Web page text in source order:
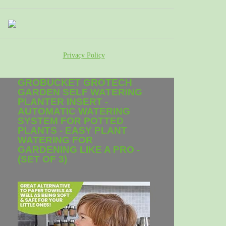
Privacy Policy
GROBUCKET GROTECH
GARDEN SELF WATERING
PLANTER INSERT -
AUTOMATIC WATERING
SYSTEM FOR POTTED
PLANTS - EASY PLANT
WATERING FOR
GARDENING LIKE A PRO -
(SET OF 3)